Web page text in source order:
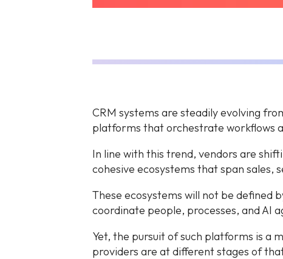
CRM systems are steadily evolving
platforms that orchestrate workflows
In line with this trend, vendors are
cohesive ecosystems that span sales,
These ecosystems will not be defined
coordinate people, processes, and AI
Yet, the pursuit of such platforms is a
providers are at different stages of